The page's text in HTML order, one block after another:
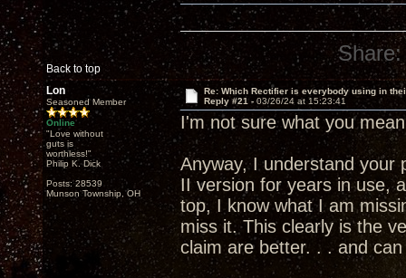
Back to top
Share:
Lon
Seasoned Member
Online
"Love without
guts is
worthless!"
Philip K. Dick
Posts: 28539
Munson Township, OH
Re: Which Rectifier is everybody using in
Reply #21 - 03/26/24 at 15:23:41
I'm not sure what you
Anyway, I understand your
II version for years in use,
top, I know what I am
miss it. This clearly is the
claim are better. . . and